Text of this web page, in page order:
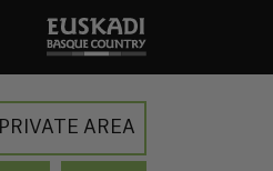
PRIVATE AREA